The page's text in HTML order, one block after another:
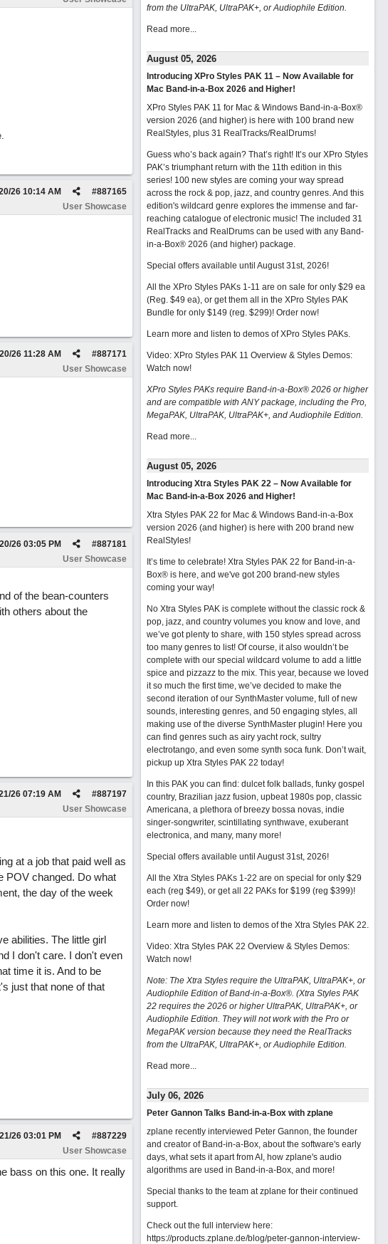
#887165
26 10:14 AM
User Showcase
#887171
26 11:28 AM
User Showcase
#887181
26 03:05 PM
User Showcase
of the bean-counters
others about the
#887197
26 07:19 AM
User Showcase
at a job that paid well as
POV changed. Do what
the day of the week
abilities. The little girl
I don't care. I don't even
time it is. And to be
just that none of that
#887229
26 03:01 PM
User Showcase
bass on this one. It really
from the UltraPAK, UltraPAK+, or Audiophile Edition.
Read more...
August 05, 2026
Introducing XPro Styles PAK 11 – Now Available for
Mac Band-in-a-Box 2026 and Higher!
XPro Styles PAK 11 for Mac & Windows Band-in-a-Box®
version 2026 (and higher) is here with 100 brand new
RealStyles, plus 31 RealTracks/RealDrums!
Guess who’s back again? That’s right! It’s our XPro Styles
PAK’s triumphant return with the 11th edition in this
series! 100 new styles are coming your way spread
across the rock & pop, jazz, and country genres. And this
edition's wildcard genre explores the immense and far-
reaching catalogue of electronic music! The included 31
RealTracks and RealDrums can be used with any Band-
in-a-Box® 2026 (and higher) package.
Special offers available until August 31st, 2026!
All the XPro Styles PAKs 1-11 are on sale for only $29 ea
(Reg. $49 ea), or get them all in the XPro Styles PAK
Bundle for only $149 (reg. $299)! Order now!
Learn more and listen to demos of XPro Styles PAKs.
Video: XPro Styles PAK 11 Overview & Styles Demos:
Watch now!
XPro Styles PAKs require Band-in-a-Box® 2026 or higher
and are compatible with ANY package, including the Pro,
MegaPAK, UltraPAK, UltraPAK+, and Audiophile Edition.
Read more...
August 05, 2026
Introducing Xtra Styles PAK 22 – Now Available for
Mac Band-in-a-Box 2026 and Higher!
Xtra Styles PAK 22 for Mac & Windows Band-in-a-Box
version 2026 (and higher) is here with 200 brand new
RealStyles!
It’s time to celebrate! Xtra Styles PAK 22 for Band-in-a-
Box® is here, and we've got 200 brand-new styles
coming your way!
No Xtra Styles PAK is complete without the classic rock &
pop, jazz, and country volumes you know and love, and
we’ve got plenty to share, with 150 styles spread across
too many genres to list! Of course, it also wouldn’t be
complete with our special wildcard volume to add a little
spice and pizzazz to the mix. This year, because we loved
it so much the first time, we’ve decided to make the
second iteration of our SynthMaster volume, full of new
sounds, interesting genres, and 50 engaging styles, all
making use of the diverse SynthMaster plugin! Here you
can find genres such as airy yacht rock, sultry
electrotango, and even some synth soca funk. Don’t wait,
pickup up Xtra Styles PAK 22 today!
In this PAK you can find: dulcet folk ballads, funky gospel
country, Brazilian jazz fusion, upbeat 1980s pop, classic
Americana, a plethora of breezy bossa novas, indie
singer-songwriter, scintillating synthwave, exuberant
electronica, and many, many more!
Special offers available until August 31st, 2026!
All the Xtra Styles PAKs 1-22 are on special for only $29
each (reg $49), or get all 22 PAKs for $199 (reg $399)!
Order now!
Learn more and listen to demos of the Xtra Styles PAK 22.
Video: Xtra Styles PAK 22 Overview & Styles Demos:
Watch now!
Note: The Xtra Styles require the UltraPAK, UltraPAK+, or
Audiophile Edition of Band-in-a-Box®. (Xtra Styles PAK
22 requires the 2026 or higher UltraPAK, UltraPAK+, or
Audiophile Edition. They will not work with the Pro or
MegaPAK version because they need the RealTracks
from the UltraPAK, UltraPAK+, or Audiophile Edition.
Read more...
July 06, 2026
Peter Gannon Talks Band-in-a-Box with zplane
zplane recently interviewed Peter Gannon, the founder
and creator of Band-in-a-Box, about the software's early
days, what sets it apart from AI, how zplane's audio
algorithms are used in Band-in-a-Box, and more!
Special thanks to the team at zplane for their continued
support.
Check out the full interview here:
https://products.zplane.de/blog/peter-gannon-interview-